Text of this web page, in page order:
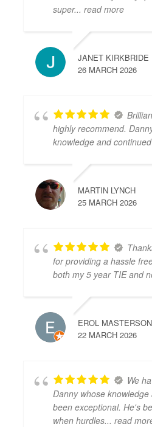
super... read more
JANET KIRKBRIDE
26 MARCH 2026
highly recommend.
knowledge and
MARTIN LYNCH
25 MARCH 2026
for providing a hassle
both my 5 year TIE and
EROL MASTERSON
22 MARCH 2026
We
Danny whose
been exceptional. He's
when hurdles... read